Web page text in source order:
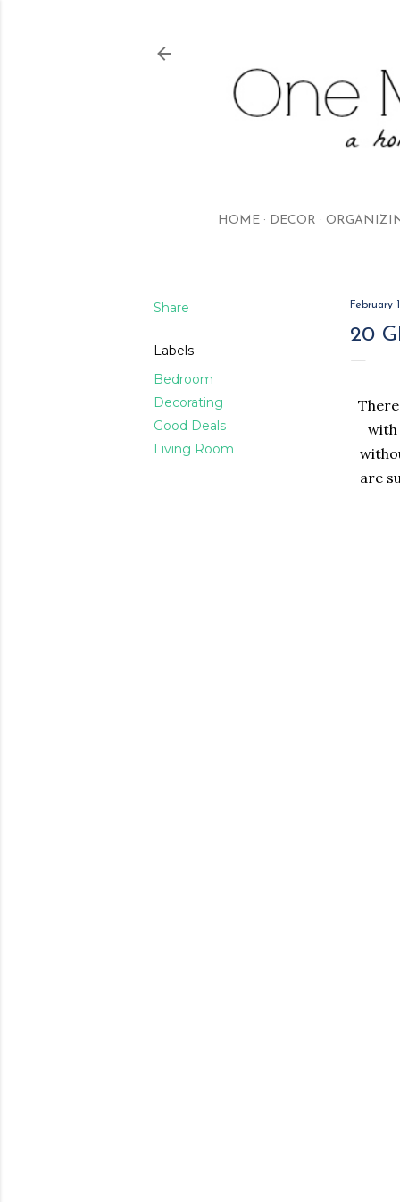
HOME DECOR
Share
Labels
Bedroom
Decorating
Good Deals
Living Room
February
20
with
are